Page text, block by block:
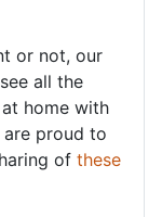
or not, our
all the
home with
are proud to
of these